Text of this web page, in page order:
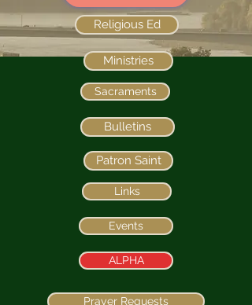
Religious Ed
Ministries
Sacraments
Bulletins
Patron Saint
Links
Events
ALPHA
Prayer Requests